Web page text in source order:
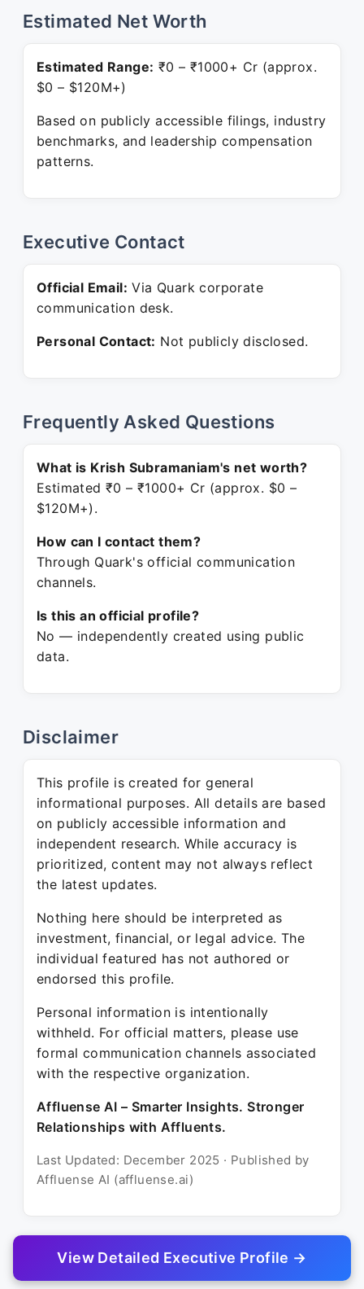
Estimated Net Worth
Estimated Range: ₹0 – ₹1000+ Cr (approx.
$0 – $120M+)
Based on publicly accessible filings, industry
benchmarks, and leadership compensation
patterns.
Executive Contact
Official Email: Via Quark corporate
communication desk.
Personal Contact: Not publicly disclosed.
Frequently Asked Questions
What is Krish Subramaniam's net worth?
Estimated ₹0 – ₹1000+ Cr (approx. $0 –
$120M+).
How can I contact them?
Through Quark's official communication
channels.
Is this an official profile?
No — independently created using public
data.
Disclaimer
This profile is created for general
informational purposes. All details are based
on publicly accessible information and
independent research. While accuracy is
prioritized, content may not always reflect
the latest updates.
Nothing here should be interpreted as
investment, financial, or legal advice. The
individual featured has not authored or
endorsed this profile.
Personal information is intentionally
withheld. For official matters, please use
formal communication channels associated
with the respective organization.
Affluense AI – Smarter Insights. Stronger
Relationships with Affluents.
Last Updated: December 2025 · Published by
Affluense AI (affluense.ai)
© 2025 Affluense AI
View Detailed Executive Profile →